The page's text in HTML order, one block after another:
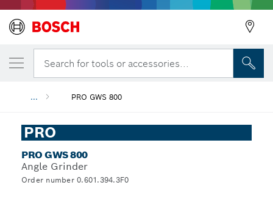
Search for tools or accessories...
... PRO GWS 800
PRO
PRO GWS 800
Angle Grinder
Order number 0.601.394.3F0